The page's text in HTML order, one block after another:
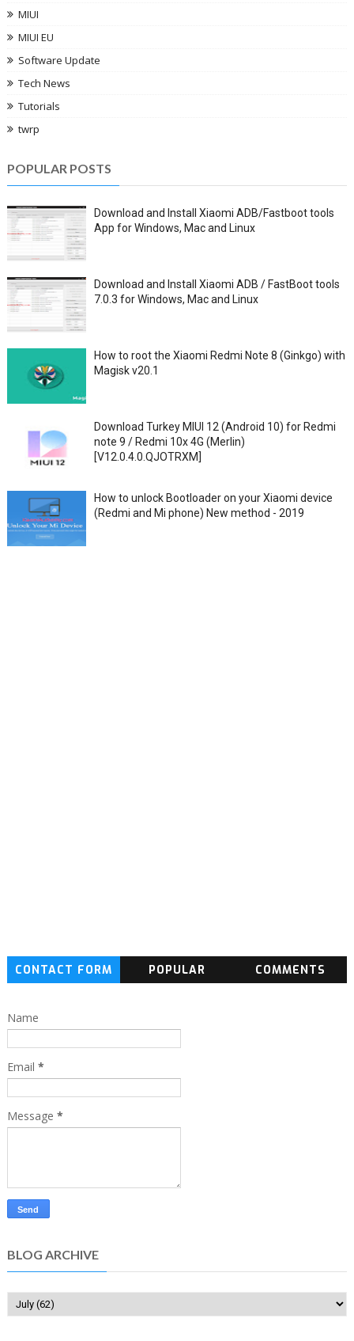
MIUI
MIUI EU
Software Update
Tech News
Tutorials
twrp
POPULAR POSTS
Download and Install Xiaomi ADB/Fastboot tools
App for Windows, Mac and Linux
Download and Install Xiaomi ADB / FastBoot tools
7.0.3 for Windows, Mac and Linux
How to root the Xiaomi Redmi Note 8 (Ginkgo) with
Magisk v20.1
Download Turkey MIUI 12 (Android 10) for Redmi
note 9 / Redmi 10x 4G (Merlin)
[V12.0.4.0.QJOTRXM]
How to unlock Bootloader on your Xiaomi device
(Redmi and Mi phone) New method - 2019
CONTACT FORM POPULAR COMMENTS
Name
Email *
Message *
BLOG ARCHIVE